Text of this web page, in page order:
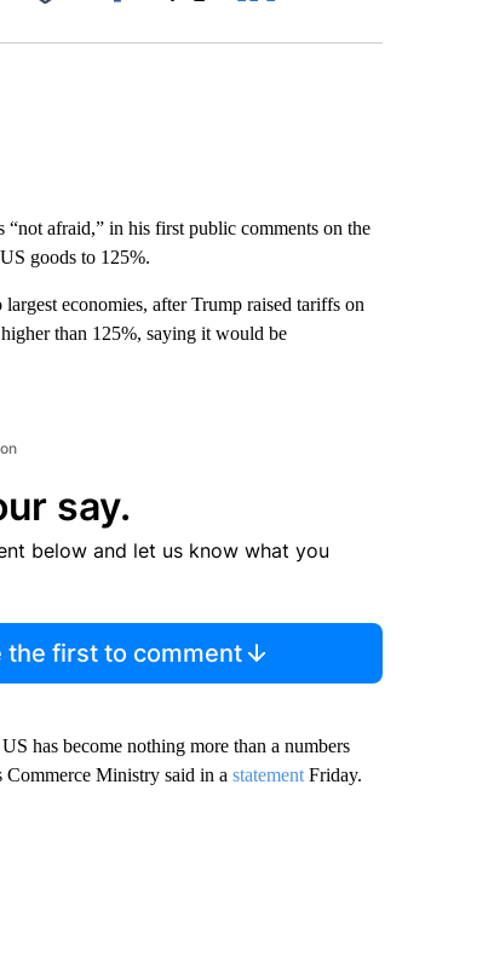
Facebook
afraid,” in his first public comments on the
goods to 125%.
economies, after Trump raised tariffs on
than 125%, saying it would be
say.
below and let us know what you
the first to comment
has become nothing more than a numbers
Commerce Ministry said in a statementFriday.